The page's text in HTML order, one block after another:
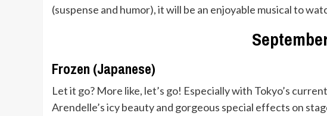
(suspense and humor), it will be an enjoyable musical to
Frozen (Japanese)
Let it go? More like, let’s go! Especially with Tokyo’s
Arendelle’s icy beauty and gorgeous special effects on